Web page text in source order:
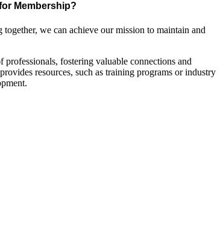
Membership?
we can achieve our mission to maintain and
fostering valuable connections and
resources, such as training programs or industry